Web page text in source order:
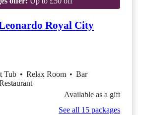
Royal City
Tub • Relax Room • Bar
Available as a gift
See all 15 packages